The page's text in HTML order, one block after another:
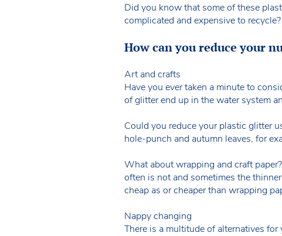
Did you know that some of these
complicated and expensive to recycle?
How can you reduce your
Art and crafts
Have you ever taken a minute to
of glitter end up in the water system
Could you reduce your plastic glitter
hole-punch and autumn leaves, for
What about wrapping and craft
often is not and sometimes the
cheap as or cheaper than wrapping
Nappy changing
There is a multitude of alternatives